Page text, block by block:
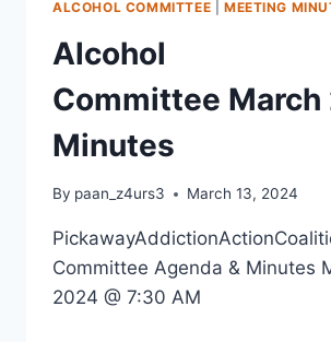
ALCOHOL COMMITTEE MEETING
Alcohol
Committee
Minutes
By paan_z4urs3 March 13, 2024
Committee Agenda & Minutes
2024 @ 7:30 AM